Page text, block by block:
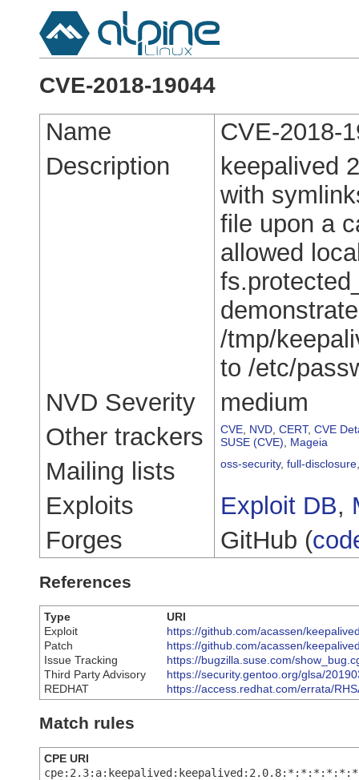
CVE-2018-19044
Name
CVE-2018-
Description
keepalived
with
file upon a
allowed
/tmp/
to /etc/
NVD Severity
medium
Other trackers
CVE NVD CERT, CVE
SUSE (CVE)
Mageia
Mailing lists oss-security, full-disclosure
Exploits Exploit DB,
Forges
GitHub (
References
Type
URI
Exploit
https://github.com/acassen/
Patch
https://github.com/acassen/
Issue Tracking
https://bugzilla.suse.com/
Third Party Advisory
https://security.gentoo.org/glsa/
REDHAT
https://access.redhat.com/errata/
Match rules
CPE URI